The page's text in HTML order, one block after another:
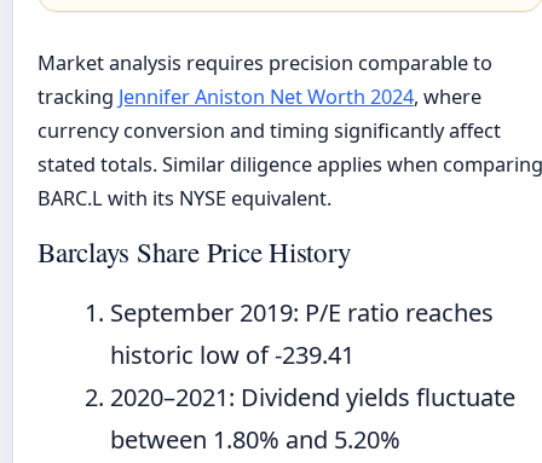
Market analysis requires precision comparable to
tracking Jennifer Aniston Net Worth 2024, where
currency conversion and timing significantly affect
stated totals. Similar diligence applies when comparing
BARC.L with its NYSE equivalent.
Barclays Share Price History
September 2019: P/E ratio reaches
historic low of -239.41
2020–2021: Dividend yields fluctuate
between 1.80% and 5.20%